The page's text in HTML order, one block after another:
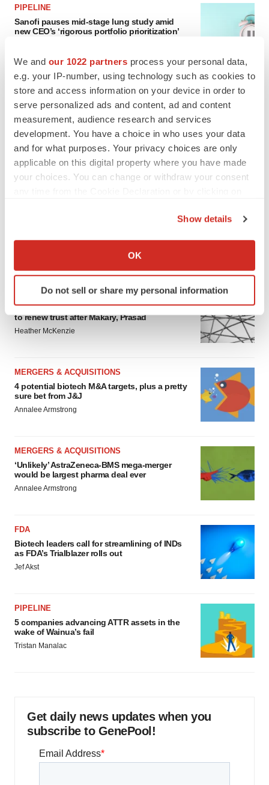
We and our 1022 partners process your personal data,
e.g. your IP-number, using technology such as cookies to
store and access information on your device in order to
serve personalized ads and content, ad and content
measurement, audience research and services
development. You have a choice in who uses your data
and for what purposes. Your privacy choices are only
applicable on this digital property where you have made
your choices. You can change or withdraw your consent
Collect information about your geographical location
Identify your device by actively scanning it for
specific characteristics (fingerprinting)
and set your preferences in the
details section.
site traffic, and serve tailored ads. By clicking "OK", you
agree to our use of cookies. You can later change your
consent or withdraw it. For more info, see our Privacy
Policy.
Show details
OK
Do not sell or share my personal information
PIPELINE
Sanofi pauses mid-stage lung study amid
new CEO’s ‘rigorous portfolio prioritization’
EDITORIAL
Chaotic adcomms threaten to derail FDA’s bid
to renew trust after Makary, Prasad
Heather McKenzie
MERGERS & ACQUISITIONS
4 potential biotech M&A targets, plus a pretty
sure bet from J&J
Annalee Armstrong
MERGERS & ACQUISITIONS
‘Unlikely’ AstraZeneca-BMS mega-merger
would be largest pharma deal ever
Annalee Armstrong
FDA
Biotech leaders call for streamlining of INDs
as FDA’s Trialblazer rolls out
Jef Akst
PIPELINE
5 companies advancing ATTR assets in the
wake of Wainua’s fail
Tristan Manalac
Get daily news updates when you
subscribe to GenePool!